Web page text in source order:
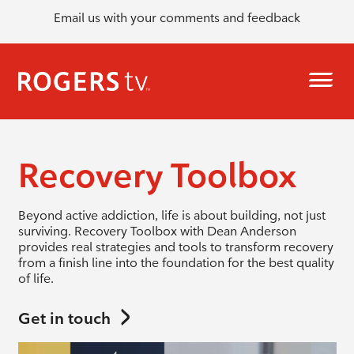
Email us with your comments and feedback
Recovery Toolbox
Beyond active addiction, life is about building, not just
surviving. Recovery Toolbox with Dean Anderson
provides real strategies and tools to transform recovery
from a finish line into the foundation for the best quality
of life.
Get in touch